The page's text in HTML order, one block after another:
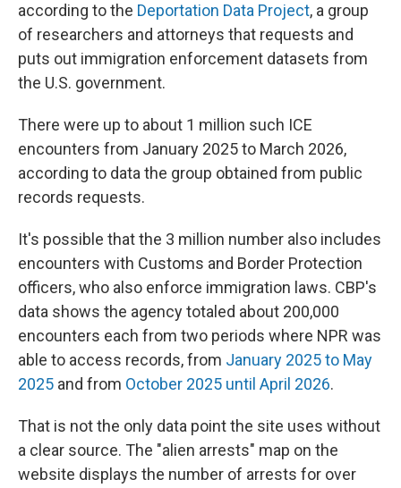
according to the Deportation Data Project, a group
of researchers and attorneys that requests and
puts out immigration enforcement datasets from
the U.S. government.
There were up to about 1 million such ICE
encounters from January 2025 to March 2026,
according to data the group obtained from public
records requests.
It's possible that the 3 million number also includes
encounters with Customs and Border Protection
officers, who also enforce immigration laws. CBP's
data shows the agency totaled about 200,000
encounters each from two periods where NPR was
able to access records, from January 2025 to May
2025 and from October 2025 until April 2026.
That is not the only data point the site uses without
a clear source. The "alien arrests" map on the
website displays the number of arrests for over